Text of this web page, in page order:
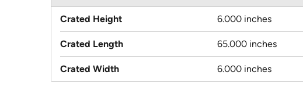
Crated Height 6.000 inches
Crated Length 65.000 inches
Crated Width 6.000 inches